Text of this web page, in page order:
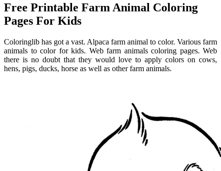
Free Printable Farm Animal Coloring
Pages For Kids
Coloringlib has got a vast. Alpaca farm animal to color. Various farm
animals to color for kids. Web farm animals coloring pages. Web
there is no doubt that they would love to apply colors on cows,
hens, pigs, ducks, horse as well as other farm animals.